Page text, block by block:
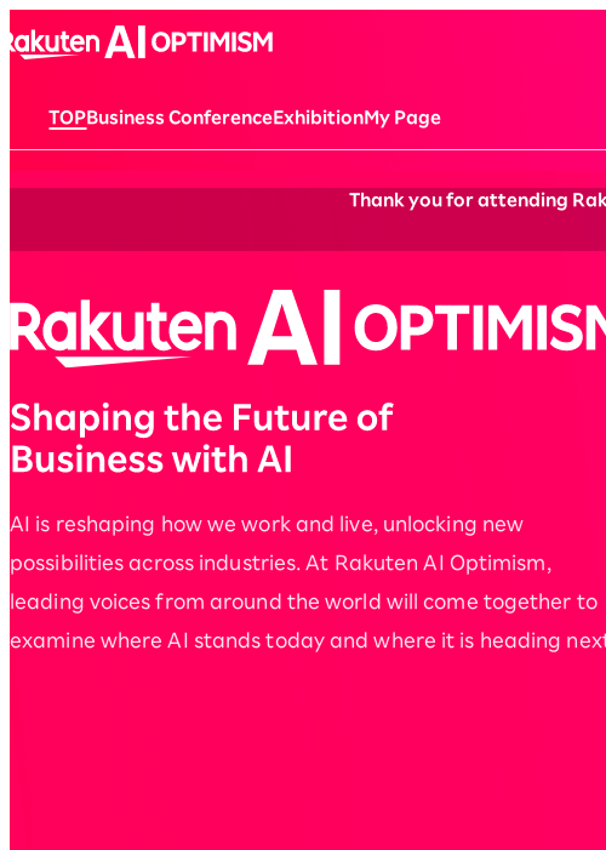
TOPBusiness ConferenceExhibitionMy Page
Thank you for attending
AI is reshaping how we work and live, unlocking new
possibilities across industries. At Rakuten AI Optimism,
leading voices from around the world will come together to
examine where AI stands today and where it is heading